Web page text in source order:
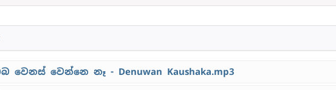
වෙනස් වෙන්නෙ නෑ - Denuwan Kaushaka.mp3